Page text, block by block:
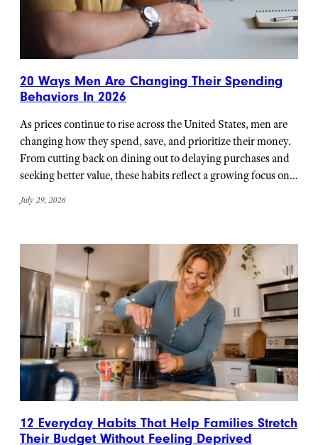
20 Ways Men Are Changing Their Spending
Behaviors In 2026
As prices continue to rise across the United States, men are
changing how they spend, save, and prioritize their money.
From cutting back on dining out to delaying purchases and
seeking better value, these habits reflect a growing focus on…
July 29, 2026
12 Everyday Habits That Help Families Stretch
Their Budget Without Feeling Deprived